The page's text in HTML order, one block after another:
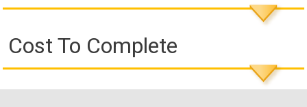
Cost To Complete